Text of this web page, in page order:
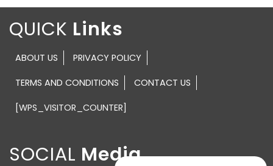
QUICK
ABOUT US PRIVACY POLICY
TERMS AND CONDITIONS CONTACT US
[WPS_VISITOR_COUNTER]
SOCIAL